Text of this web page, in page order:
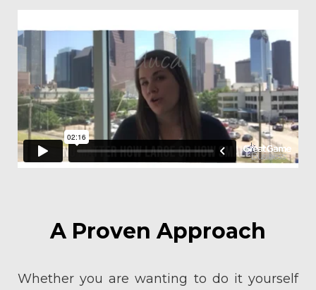
A Proven Approach
Whether you are wanting to do it yourself